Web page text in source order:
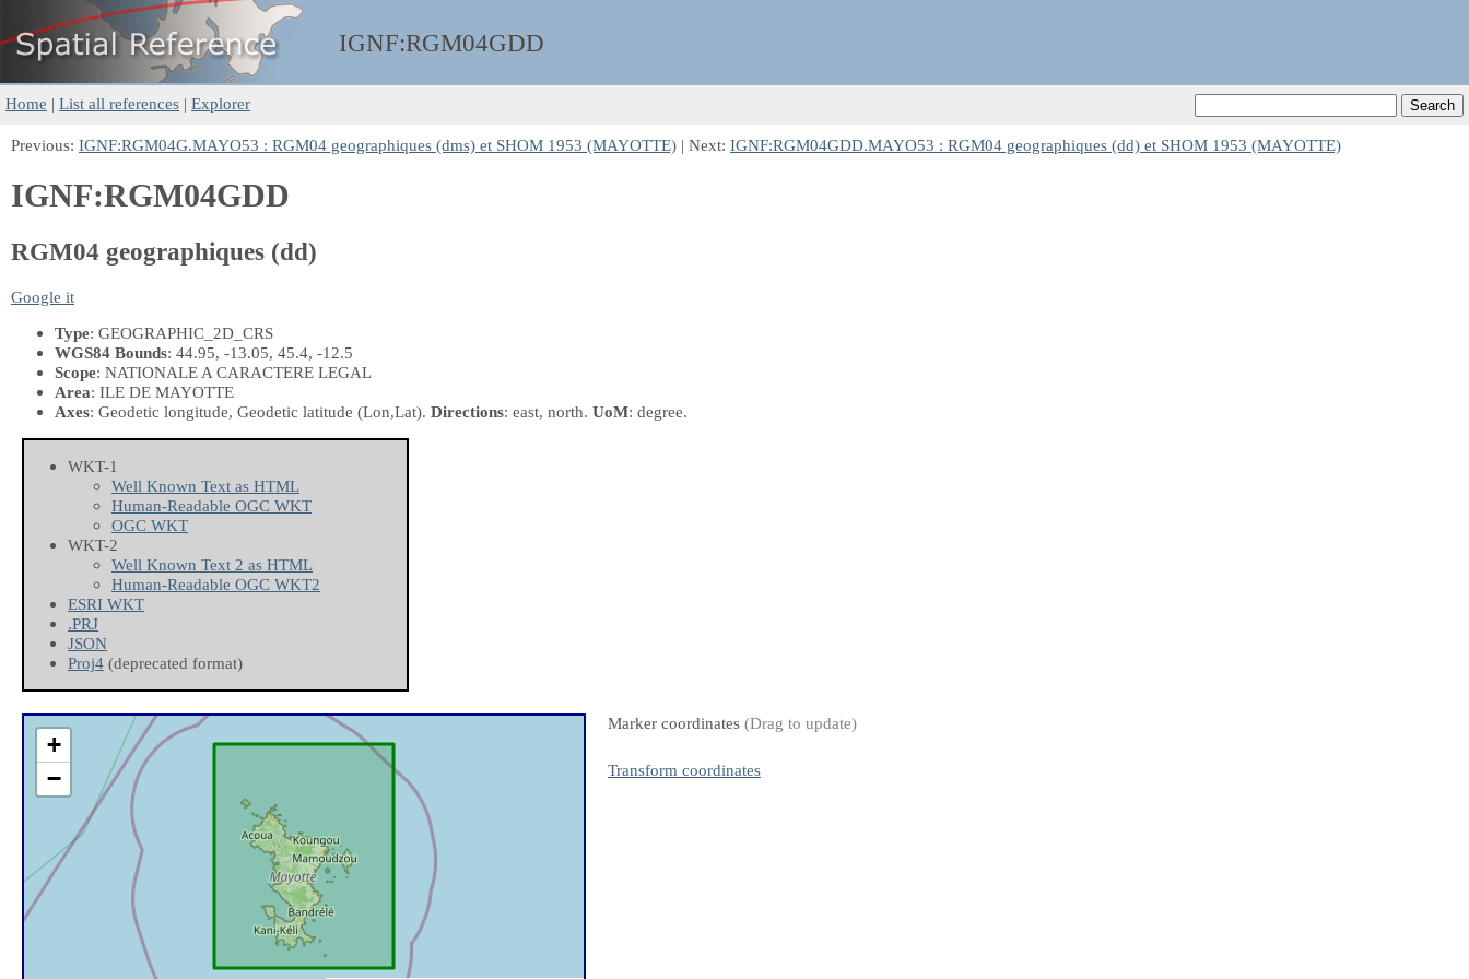
IGNF:RGM04GDD
Home | List all references | Explorer
Previous: IGNF:RGM04G.MAYO53 : RGM04 geographiques (dms) et SHOM 1953 (MAYOTTE) | Next: IGNF:RGM04GDD.MAYO53 : RGM04 geographiques (dd) et SHOM 1953 (MAYOTTE)
IGNF:RGM04GDD
RGM04 geographiques (dd)
Google it
Type: GEOGRAPHIC_2D_CRS
WGS84 Bounds: 44.95, -13.05, 45.4, -12.5
Scope: NATIONALE A CARACTERE LEGAL
Area: ILE DE MAYOTTE
Axes: Geodetic longitude, Geodetic latitude (Lon,Lat). Directions: east, north. UoM: degree.
WKT-1
Well Known Text as HTML
Human-Readable OGC WKT
OGC WKT
WKT-2
Well Known Text 2 as HTML
Human-Readable OGC WKT2
ESRI WKT
.PRJ
JSON
Proj4 (deprecated format)
+
−
Marker coordinates (Drag to update)
Transform coordinates